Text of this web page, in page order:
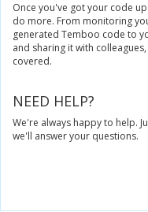
Once you've got your code
do more. From monitoring
generated Temboo code to
and sharing it with
covered.
NEED HELP?
We're always happy to help.
we'll answer your questions.